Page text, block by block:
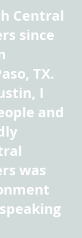
Central
since
TX.
I
and
was